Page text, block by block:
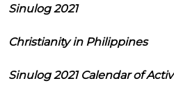
Sinulog 2021
Christianity in Philippines
Sinulog 2021 Calendar of